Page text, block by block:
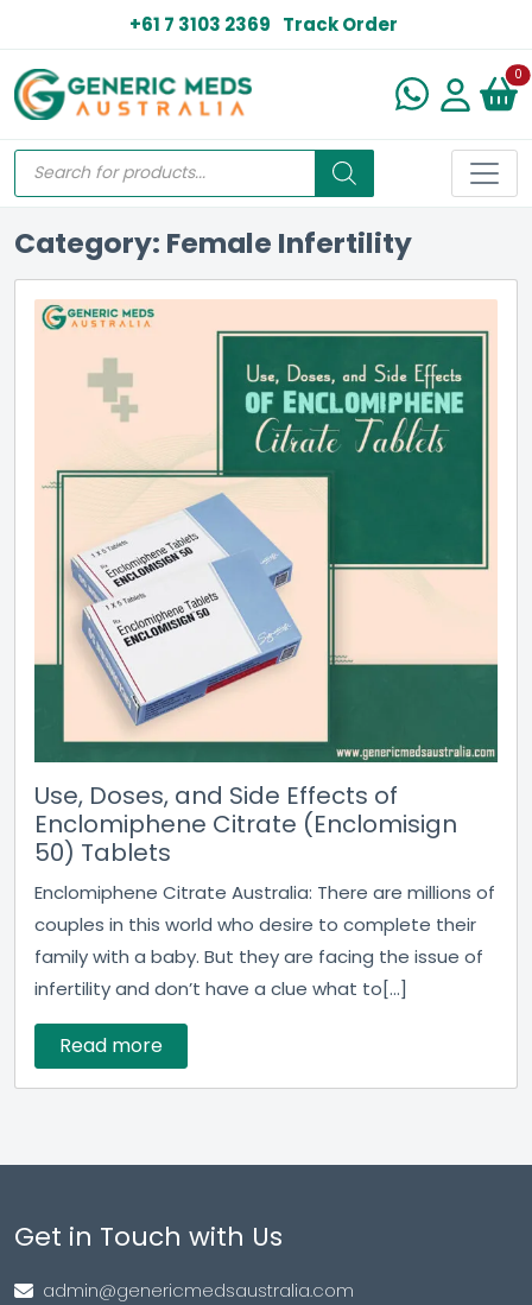
+61 7 3103 2369 Track Order
0
Category: Female Infertility
Use, Doses, and Side Effects of
Enclomiphene Citrate (Enclomisign
50) Tablets
Enclomiphene Citrate Australia: There are millions of
couples in this world who desire to complete their
family with a baby. But they are facing the issue of
infertility and don’t have a clue what to[...]
Read more
Get in Touch with Us
admin@genericmedsaustralia.com